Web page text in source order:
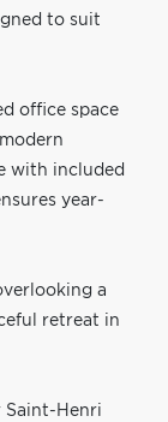
to suit
office space
with included
year-
a
retreat in
Saint-Henri